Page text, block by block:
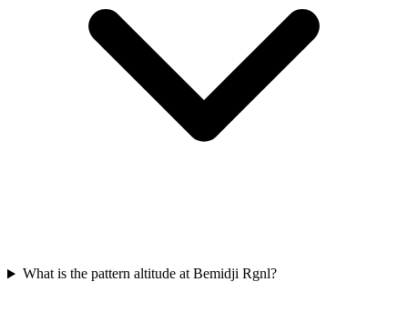
What is the pattern altitude at Bemidji Rgnl?